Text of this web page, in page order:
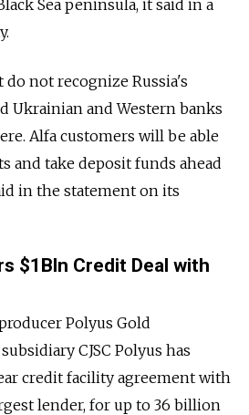
Sea peninsula, it said in a
do not recognize Russia's
Ukrainian and Western banks
Alfa customers will be able
and take deposit funds ahead
in the statement on its
$1Bln Credit Deal with
Polyus Gold
CJSC Polyus has
credit facility agreement with
lender, for up to 36 billion